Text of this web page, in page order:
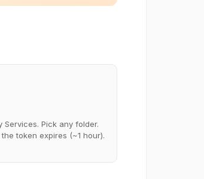
Services. Pick any folder.
token expires (~1 hour).